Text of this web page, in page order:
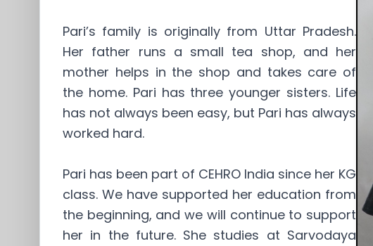
Pari’s family is originally from Uttar Pradesh.
Her father runs a small tea shop, and her
mother helps in the shop and takes care of
the home. Pari has three younger sisters. Life
has not always been easy, but Pari has always
worked hard.
Pari has been part of CEHRO India since her KG
class. We have supported her education from
the beginning, and we will continue to support
her in the future. She studies at Sarvodaya